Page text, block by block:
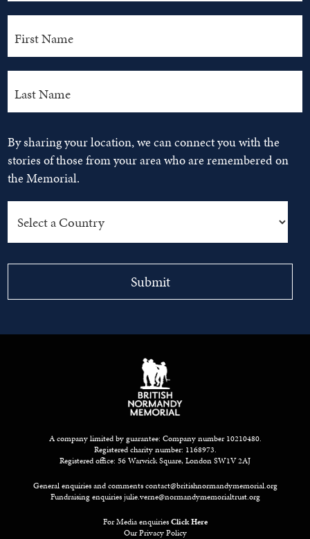
By sharing your location, we can connect you with the
stories of those from your area who are remembered on
the Memorial.
A company limited by guarantee: Company number 10210480.
Registered charity number: 1168973.
Registered office: 56 Warwick Square, London SW1V 2AJ
General enquiries and commentscontact@britishnormandymemorial.org
Fundraising enquiriesjulie.verne@normandymemorialtrust.org
For Media enquiriesClick Here
Our Privacy Policy